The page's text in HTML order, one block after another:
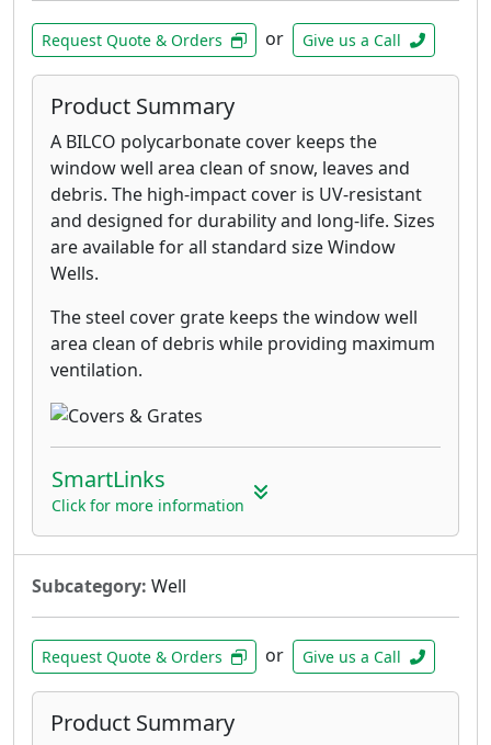
Request Quote & Orders or Give us a Call
Product Summary
A BILCO polycarbonate cover keeps the
window well area clean of snow, leaves and
debris. The high-impact cover is UV-resistant
and designed for durability and long-life. Sizes
are available for all standard size Window
Wells.
The steel cover grate keeps the window well
area clean of debris while providing maximum
ventilation.
SmartLinks
Click for more information
Subcategory: Well
Request Quote & Orders or Give us a Call
Product Summary